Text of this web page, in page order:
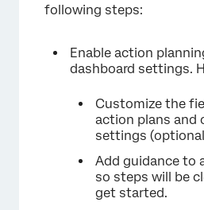
following steps:
Enable action
dashboard settings.
Customize the
action plans and
settings
Add guidance to
so steps will be
get started.